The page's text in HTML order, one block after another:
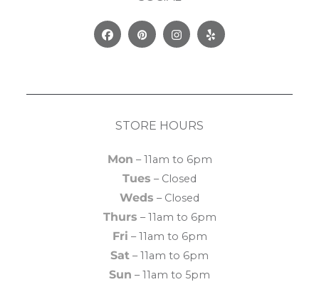
FacebookPinterestInstagram
Yelp
STORE HOURS
Mon – 11am to 6pm
Tues – Closed
Weds – Closed
Thurs – 11am to 6pm
Fri – 11am to 6pm
Sat – 11am to 6pm
Sun – 11am to 5pm